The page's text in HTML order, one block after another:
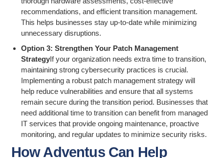
recommendations, and efficient transition management.
This helps businesses stay up-to-date while minimizing
unnecessary disruptions.
Option 3: Strengthen Your Patch Management
StrategyIf your organization needs extra time to transition,
maintaining strong cybersecurity practices is crucial.
Implementing a robust patch management strategy will
help reduce vulnerabilities and ensure that all systems
remain secure during the transition period. Businesses that
need additional time to transition can benefit from managed
IT services that provide ongoing maintenance, proactive
monitoring, and regular updates to minimize security risks.
How Adventus Can Help